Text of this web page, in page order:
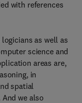
with references
as well as
science and
areas are,
in
spatial
we also